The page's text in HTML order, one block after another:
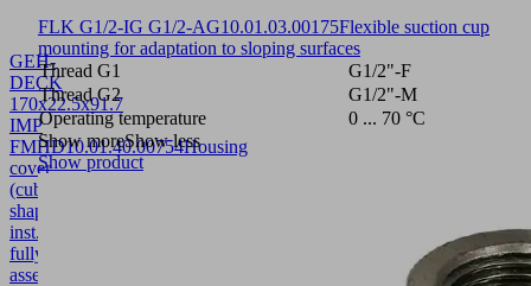
GEH-
DECK
170x22.5x91.7
IMP
FMHD10.01.40.00754Housing
cover
(cube-
shaped-
inst.)
fully
assembled
FLK G1/2-IG G1/2-AG10.01.03.00175Flexible suction cup
mounting for adaptation to sloping surfaces
Thread G1
G1/2"-F
Thread G2
G1/2"-M
Operating temperature
0 ... 70 °C
Show moreShow less
Show product